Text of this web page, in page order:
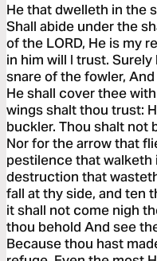
He that dwelleth in the
Shall abide under the
of the LORD, He is my
in him will I trust.
snare of the fowler,
He shall cover thee
wings shalt thou trust:
buckler. Thou shalt not
Nor for the arrow that
pestilence that walketh
destruction that
fall at thy side, and ten
it shall not come nigh
thou behold And see
Because thou hast